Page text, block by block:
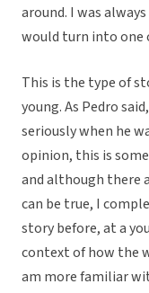
around. I was
would turn into one
This is the type of
young. As Pedro
seriously when he
opinion, this is
and although there
can be true, I
story before, at a
context of how the
am more familiar